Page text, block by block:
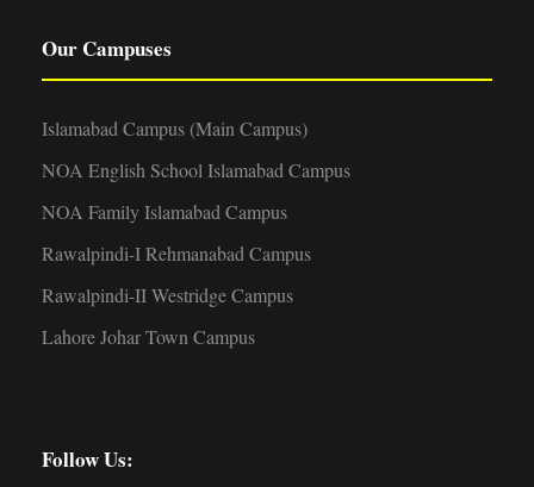
Our Campuses
Islamabad Campus (Main Campus)
NOA English School Islamabad Campus
NOA Family Islamabad Campus
Rawalpindi-I Rehmanabad Campus
Rawalpindi-II Westridge Campus
Lahore Johar Town Campus
Follow Us: